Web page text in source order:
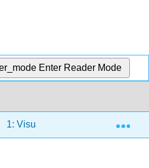
Enter Reader Mode
1: Visualizing Data 1.6: